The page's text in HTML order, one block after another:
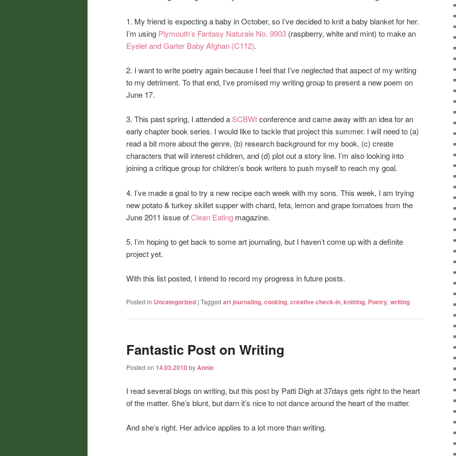
1. My friend is expecting a baby in October, so I’ve decided to knit a baby blanket for her.
I’m using Plymouth’s Fantasy Naturale No. 9903 (raspberry, white and mint) to make an
Eyelet and Garter Baby Afghan (C112).
2. I want to write poetry again because I feel that I’ve neglected that aspect of my writing
to my detriment. To that end, I’ve promised my writing group to present a new poem on
June 17.
3. This past spring, I attended aSCBWI conference and came away with an idea for an
early chapter book series. I would like to tackle that project this summer. I will need to (a)
read a bit more about the genre, (b) research background for my book, (c) create
characters that will interest children, and (d) plot out a story line. I’m also looking into
joining a critique group for children’s book writers to push myself to reach my goal.
4. I’ve made a goal to try a new recipe each week with my sons. This week, I am trying
new potato & turkey skillet supper with chard, feta, lemon and grape tomatoes from the
June 2011 issue ofClean Eating magazine.
5. I’m hoping to get back to some art journaling, but I haven’t come up with a definite
project yet.
With this list posted, I intend to record my progress in future posts.
Posted in Uncategorized | Tagged art journaling, cooking, creative check-in, knitting, Poetry, writing
Fantastic Post on Writing
Posted on 14.03.2010byAnnie
I read several blogs on writing, but this post by Patti Digh at 37days gets right to the heart
of the matter. She’s blunt, but darn it’s nice to not dance around the heart of the matter.
And she’s right. Her advice applies to a lot more than writing.